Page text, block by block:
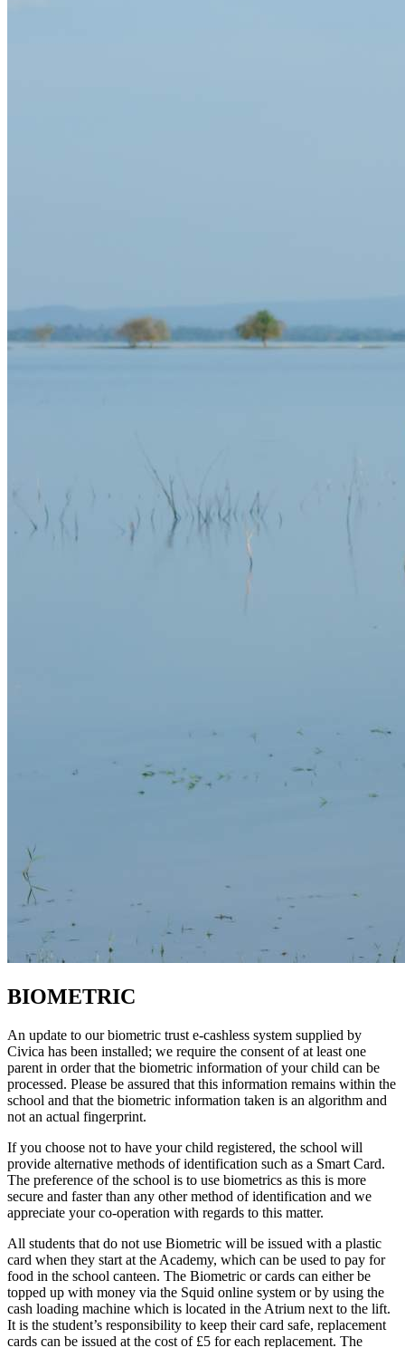
BIOMETRIC
An update to our biometric trust e-cashless system supplied by
Civica has been installed; we require the consent of at least one
parent in order that the biometric information of your child can be
processed. Please be assured that this information remains within the
school and that the biometric information taken is an algorithm and
not an actual fingerprint.
If you choose not to have your child registered, the school will
provide alternative methods of identification such as a Smart Card.
The preference of the school is to use biometrics as this is more
secure and faster than any other method of identification and we
appreciate your co-operation with regards to this matter.
All students that do not use Biometric will be issued with a plastic
card when they start at the Academy, which can be used to pay for
food in the school canteen. The Biometric or cards can either be
topped up with money via the Squid online system or by using the
cash loading machine which is located in the Atrium next to the lift.
It is the student’s responsibility to keep their card safe, replacement
cards can be issued at the cost of £5 for each replacement. The